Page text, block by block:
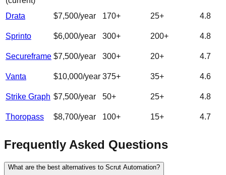
Drata
$7,500/year 170+ 25+ 4.8
Sprinto $6,000/year 300+ 200+ 4.8
Secureframe $7,500/year 300+ 20+ 4.7
Vanta $10,000/year 375+ 35+ 4.6
Strike Graph $7,500/year 50+ 25+ 4.8
Thoropass $8,700/year 100+ 15+ 4.7
Frequently Asked Questions
What are the best alternatives to Scrut Automation?